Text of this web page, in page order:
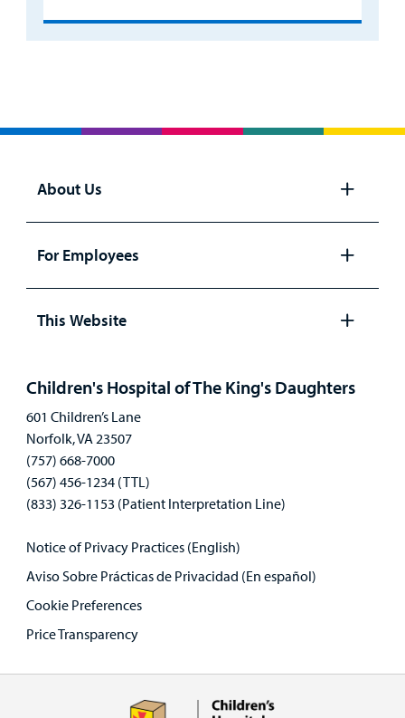
About Us
panel
For Employees
panel
This Website
Children's Hospital of The King's Daughters
601 Children’s Lane
Norfolk, VA 23507
(757) 668-7000
(567) 456-1234 (TTL)
(833) 326-1153 (Patient Interpretation Line)
Notice of Privacy Practices (English)
Aviso Sobre Prácticas de Privacidad (En español)
Cookie Preferences
Price Transparency